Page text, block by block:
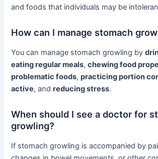
and foods that individuals may be
How can I manage stomach
You can manage stomach growling by
eating regular meals,chewing food
problematic foods,practicing portion
active, andreducing stress.
When should I see a doctor for
growling?
If stomach growling is accompanied by